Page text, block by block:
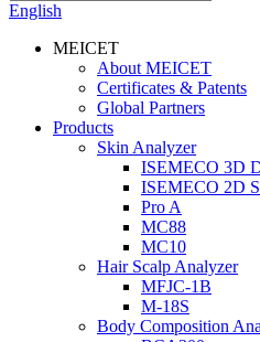
English
MEICET
About MEICET
Certificates & Patents
Global Partners
Products
Skin Analyzer
ISEMECO 3D
ISEMECO 2D
Pro A
MC88
MC10
Hair Scalp Analyzer
MFJC-1B
M-18S
Body Composition